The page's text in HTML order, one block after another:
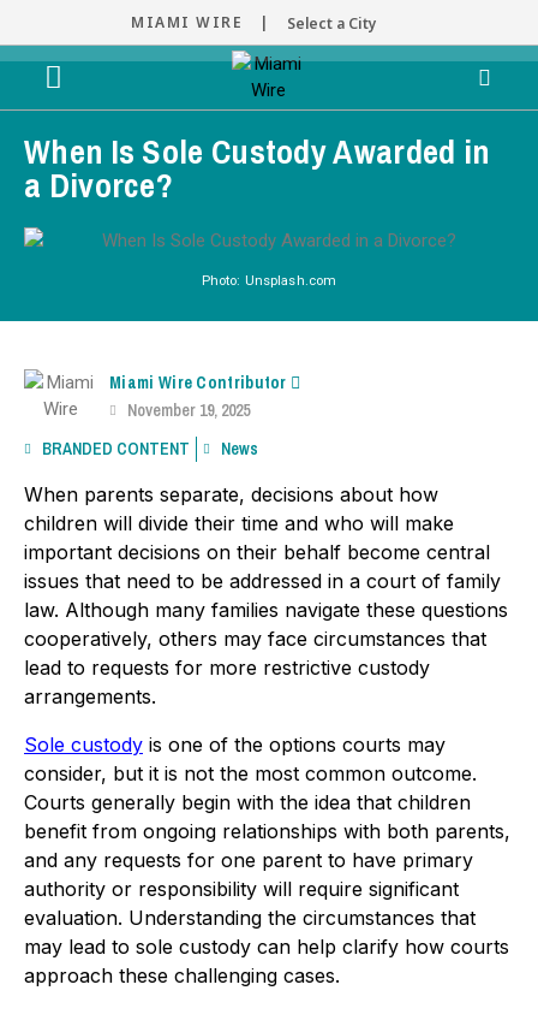
MIAMI WIRE | Select a City
When Is Sole Custody Awarded in
a Divorce?
Photo: Unsplash.com
Miami Wire Contributor
November 19, 2025
BRANDED CONTENT
News
When parents separate, decisions about how
children will divide their time and who will make
important decisions on their behalf become central
issues that need to be addressed in a court of family
law. Although many families navigate these questions
cooperatively, others may face circumstances that
lead to requests for more restrictive custody
arrangements.
Sole custody is one of the options courts may
consider, but it is not the most common outcome.
Courts generally begin with the idea that children
benefit from ongoing relationships with both parents,
and any requests for one parent to have primary
authority or responsibility will require significant
evaluation. Understanding the circumstances that
may lead to sole custody can help clarify how courts
approach these challenging cases.